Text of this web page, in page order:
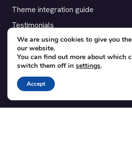
Theme integration guide
Testimonials
SUPPORT
Contact
Blog
Translations
We are using cookies to give you
our website.
You can find out more about which
switch them off in settings.
Accept